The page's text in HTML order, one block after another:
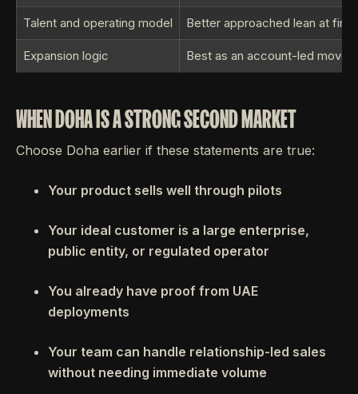
Talent and operating model Better approached lean at
Expansion logic Best as an account-led move.
WHEN DOHA IS A STRONG SECOND MARKET
Choose Doha earlier if these statements are true:
Your product sells well through pilots
Your ideal customer is a large enterprise,
public entity, or regulated operator
You already have proof from UAE
deployments
Your team can handle relationship-led sales
without needing immediate volume